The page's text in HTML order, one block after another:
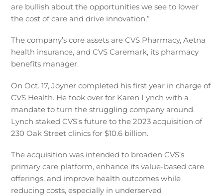
are bullish about the opportunities we see to lower
the cost of care and drive innovation.”
The company’s core assets are CVS Pharmacy, Aetna
health insurance, and CVS Caremark, its pharmacy
benefits manager.
On Oct. 17, Joyner completed his first year in charge of
CVS Health. He took over for Karen Lynch with a
mandate to turn the struggling company around.
Lynch staked CVS’s future to the 2023 acquisition of
230 Oak Street clinics for $10.6 billion.
The acquisition was intended to broaden CVS’s
primary care platform, enhance its value-based care
offerings, and improve health outcomes while
reducing costs, especially in underserved